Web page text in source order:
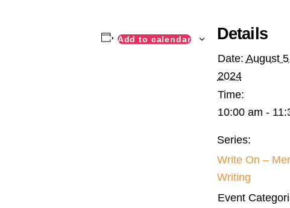
Add to calendar Details
Date: August
2024
Time:
10:00 am -
Series:
Write On –
Writing
Event